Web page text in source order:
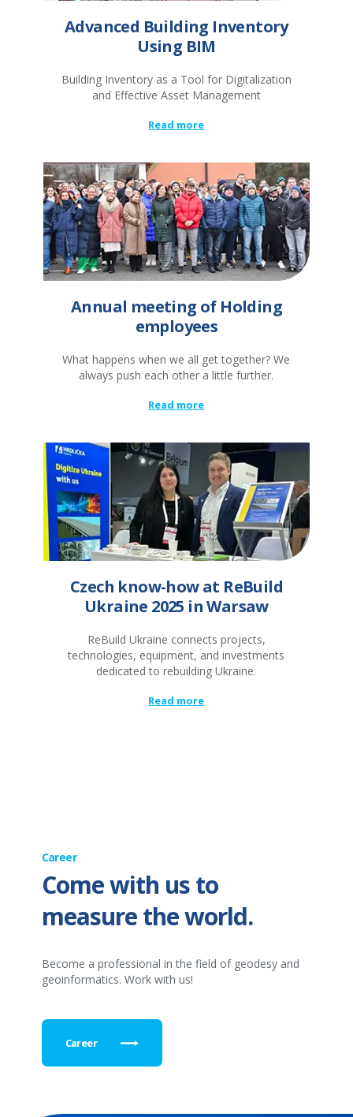
Advanced Building Inventory
Using BIM
Building Inventory as a Tool for Digitalization
and Effective Asset Management
Read more
Annual meeting of Holding
employees
What happens when we all get together? We
always push each other a little further.
Read more
Czech know-how at ReBuild
Ukraine 2025 in Warsaw
ReBuild Ukraine connects projects,
technologies, equipment, and investments
dedicated to rebuilding Ukraine.
Read more
Career
Come with us to
measure the world.
Become a professional in the field of geodesy and
geoinformatics. Work with us!
Career